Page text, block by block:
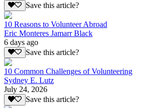
Save this article?
10 Reasons to Volunteer Abroad
Eric Monteres Jamarr Black
6 days ago
Save this article?
10 Common Challenges of Volunteering
Sydney E. Lutz
July 24, 2026
Save this article?